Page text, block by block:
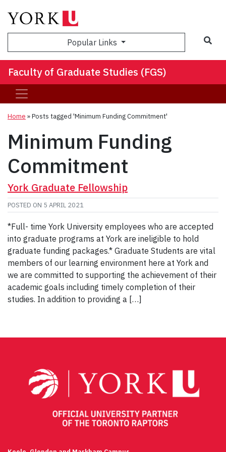
Popular Links
Faculty of Graduate Studies (FGS)
Home »Posts tagged 'Minimum Funding Commitment'
Minimum Funding
Commitment
York Graduate Fellowship
POSTED ON 5 APRIL 2021
*Full- time York University employees who are accepted
into graduate programs at York are ineligible to hold
graduate funding packages.* Graduate Students are vital
members of our learning environment here at York and
we are committed to supporting the achievement of their
academic goals including timely completion of their
studies. In addition to providing a […]